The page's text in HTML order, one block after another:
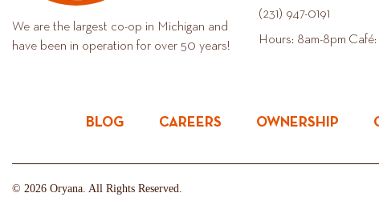
We are the largest co-op in Michigan and
have been in operation for over 50 years!
(231) 947-0191
Hours: 8am-8pm
BLOG CAREERS OWNERSHIP
© 2026 Oryana. All Rights Reserved.